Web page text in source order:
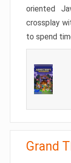
oriented
crossplay
to spend
Grand